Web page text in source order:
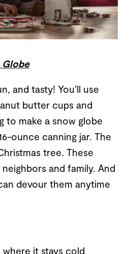
Globe
and tasty! You’ll use
butter cups and
to make a snow globe
ounce canning jar. The
tree. These
and family. And
devour them anytime
it stays cold